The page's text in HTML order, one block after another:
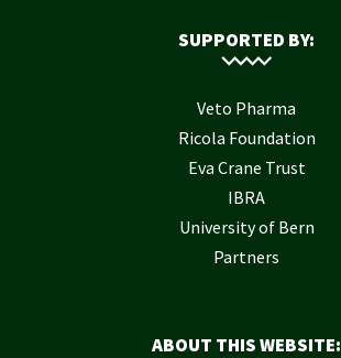
SUPPORTED BY:
Veto Pharma
Ricola Foundation
Eva Crane Trust
IBRA
University of Bern
Partners
ABOUT THIS WEBSITE: